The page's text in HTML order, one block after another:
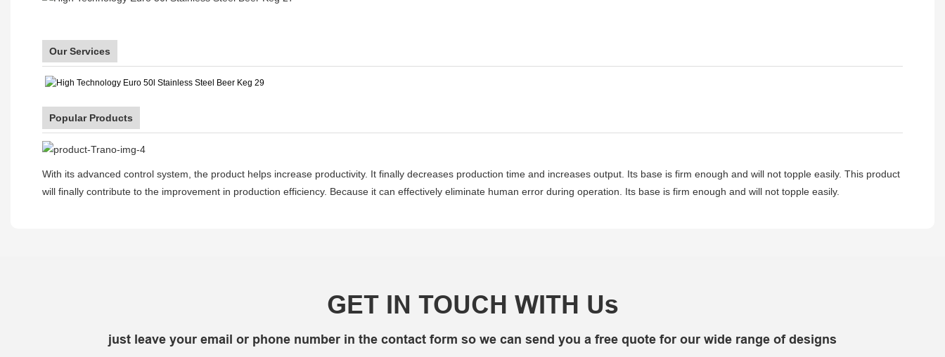
Our Services
Popular Products
With its advanced control system, the product helps increase productivity. It finally decreases production time and increases output. Its base is firm enough and will not topple easily. This product
will finally contribute to the improvement in production efficiency. Because it can effectively eliminate human error during operation. Its base is firm enough and will not topple easily.
GET IN TOUCH WITH Us
just leave your email or phone number in the contact form so we can send you a free quote for our wide range of designs